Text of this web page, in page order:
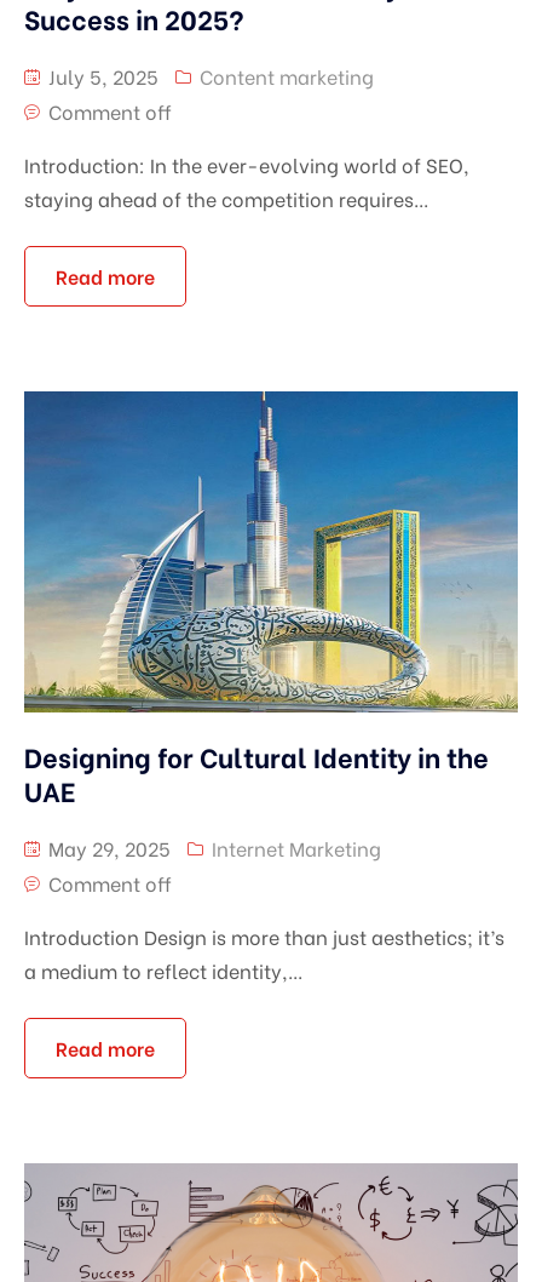
Success in 2025?
July 5, 2025
Content marketing
Comment off
Introduction: In the ever-evolving world of SEO,
staying ahead of the competition requires...
Read more
Designing for Cultural Identity in the
UAE
May 29, 2025
Internet Marketing
Comment off
Introduction Design is more than just aesthetics; it’s
a medium to reflect identity,...
Read more